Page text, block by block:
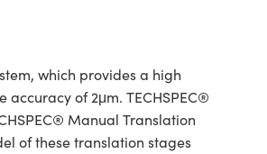
which provides a high
of 2μm. TECHSPEC®
Manual Translation
of these translation stages